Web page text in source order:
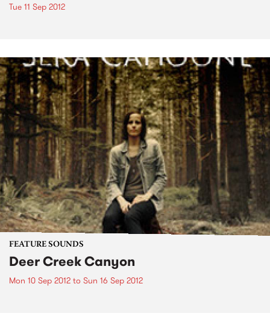
Tue 11 Sep 2012
FEATURE SOUNDS
Deer Creek Canyon
Mon 10 Sep 2012 to Sun 16 Sep 2012